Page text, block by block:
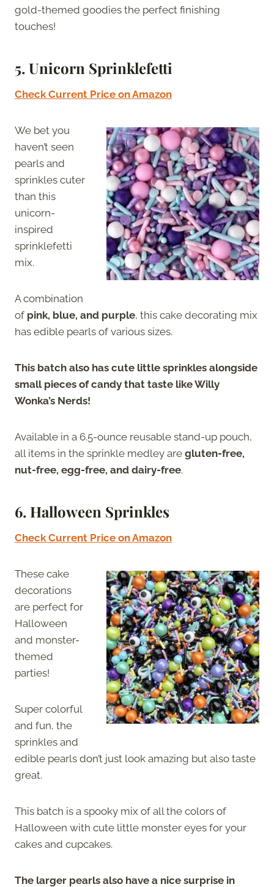
gold-themed goodies the perfect finishing
touches!
5.Unicorn Sprinklefetti
Check Current Price on Amazon
We bet you
haven’t seen
pearls and
sprinkles cuter
than this
unicorn-
inspired
sprinklefetti
mix.
A combination
of pink, blue, and purple, this cake decorating mix
has edible pearls of various sizes.
This batch also has cute little sprinkles alongside
small pieces of candy that taste like Willy
Wonka’s Nerds!
Available in a 6.5-ounce reusable stand-up pouch,
all items in the sprinkle medley are gluten-free,
nut-free, egg-free, and dairy-free.
6. Halloween Sprinkles
Check Current Price on Amazon
These cake
decorations
are perfect for
Halloween
and monster-
themed
parties!
Super colorful
and fun, the
sprinkles and
edible pearls don’t just look amazing but also taste
great.
This batch is a spooky mix of all the colors of
Halloween with cute little monster eyes for your
cakes and cupcakes.
The larger pearls also have a nice surprise in